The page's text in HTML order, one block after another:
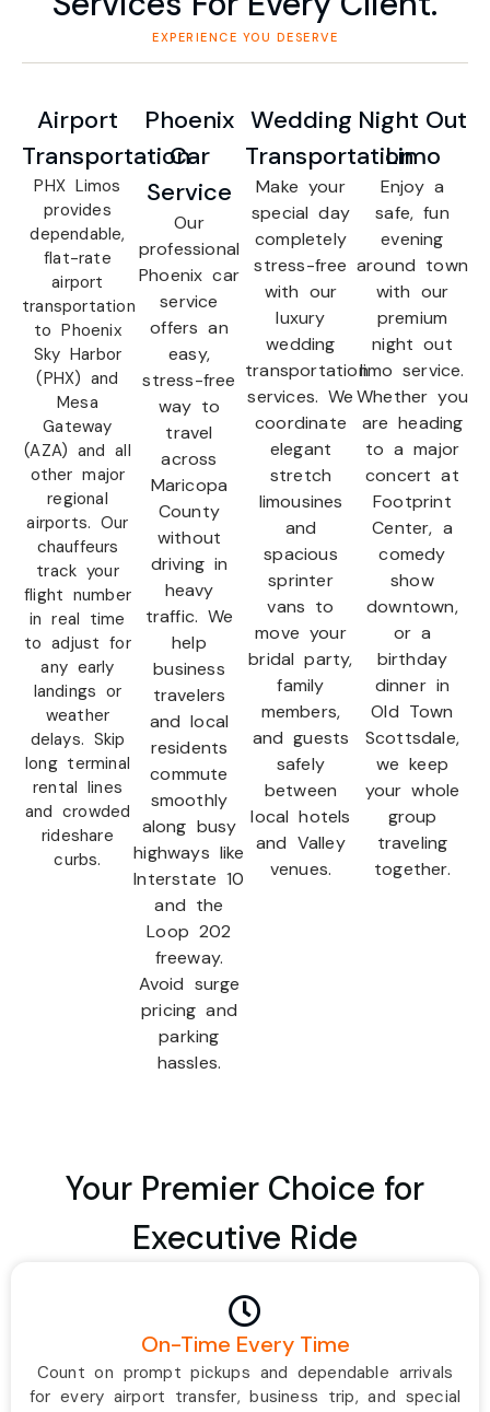
EXPERIENCE YOU DESERVE
Airport
Transportation
PHX Limos
provides
dependable,
flat-rate
airport
transportation
to Phoenix
Sky Harbor
(PHX) and
Mesa
Gateway
(AZA) and all
other major
regional
airports. Our
chauffeurs
track your
flight number
in real time
to adjust for
any early
landings or
weather
delays. Skip
long terminal
rental lines
and crowded
rideshare
curbs.
Phoenix
Car
Service
Our
professional
Phoenix car
service
offers an
easy,
stress-free
way to
travel
across
Maricopa
County
without
driving in
heavy
traffic. We
help
business
travelers
and local
residents
commute
smoothly
along busy
highways like
Interstate 10
and the
Loop 202
freeway.
Avoid surge
pricing and
parking
hassles.
Wedding
Transportation
Make your
special day
completely
stress-free
with our
luxury
wedding
transportation
services. We
coordinate
elegant
stretch
limousines
and
spacious
sprinter
vans to
move your
bridal party,
family
members,
and guests
safely
between
local hotels
and Valley
venues.
Night Out
Limo
Enjoy a
safe, fun
evening
around town
with our
premium
night out
limo service.
Whether you
are heading
to a major
concert at
Footprint
Center, a
comedy
show
downtown,
or a
birthday
dinner in
Old Town
Scottsdale,
we keep
your whole
group
traveling
together.
Your Premier Choice for
Executive Ride
On-Time Every Time
Count on prompt pickups and dependable arrivals
for every airport transfer, business trip, and special